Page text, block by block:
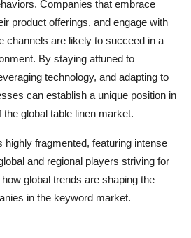
Companies that embrace
product offerings, and engage with
channels are likely to succeed in a
By staying attuned to
technology, and adapting to
can establish a unique position in
global table linen market.
highly fragmented, featuring intense
and regional players striving for
global trends are shaping the
in the keyword market.